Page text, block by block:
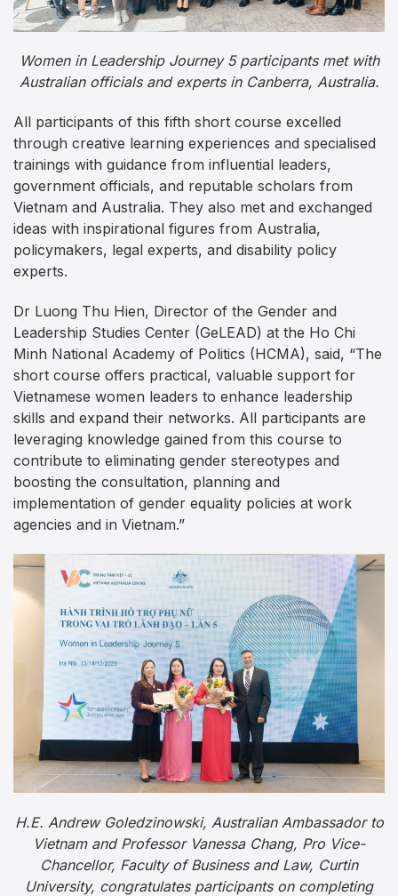
Women in Leadership Journey 5 participants met with
Australian officials and experts in Canberra, Australia.
All participants of this fifth short course excelled
through creative learning experiences and specialised
trainings with guidance from influential leaders,
government officials, and reputable scholars from
Vietnam and Australia. They also met and exchanged
ideas with inspirational figures from Australia,
policymakers, legal experts, and disability policy
experts.
Dr Luong Thu Hien, Director of the Gender and
Leadership Studies Center (GeLEAD) at the Ho Chi
Minh National Academy of Politics (HCMA), said, “The
short course offers practical, valuable support for
Vietnamese women leaders to enhance leadership
skills and expand their networks. All participants are
leveraging knowledge gained from this course to
contribute to eliminating gender stereotypes and
boosting the consultation, planning and
implementation of gender equality policies at work
agencies and in Vietnam.”
H.E. Andrew Goledzinowski, Australian Ambassador to
Vietnam and Professor Vanessa Chang, Pro Vice-
Chancellor, Faculty of Business and Law, Curtin
University, congratulates participants on completing